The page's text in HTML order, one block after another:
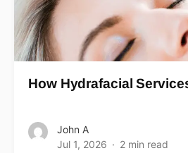
How Hydrafacial
John A
Jul 1, 2026
2 min read